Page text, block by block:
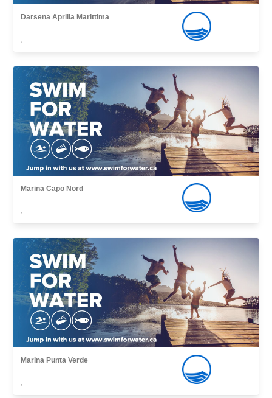
Darsena Aprilia Marittima
,
Marina Capo Nord
,
Marina Punta Verde
,